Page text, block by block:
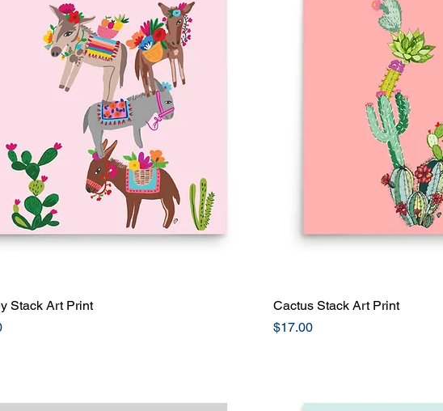
Quick View
Stack Art Print
Quick View
Cactus Stack Art Print
Price
$17.00